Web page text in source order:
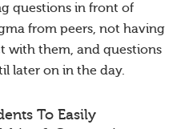
questions in front of
from peers, not having
with them, and questions
later on in the day.
To Easily